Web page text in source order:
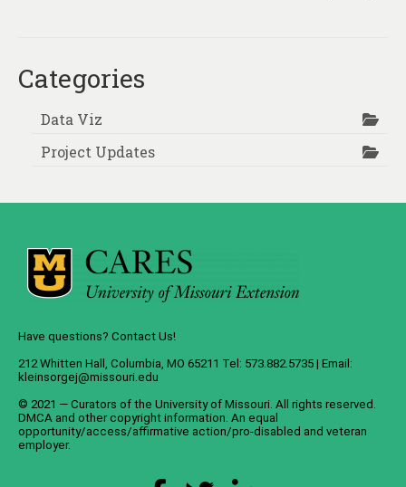
Categories
Data Viz
Project Updates
Have questions? Contact Us!
212 Whitten Hall, Columbia, MO 65211 Tel: 573.882.5735 | Email:
kleinsorgej@missouri.edu
© 2021 — Curators of the University of Missouri. All rights reserved.
DMCA and other copyright information. An equal
opportunity/access/affirmative action/pro-disabled and veteran
employer.